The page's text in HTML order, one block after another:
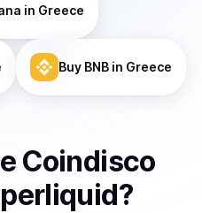
in Greece
Buy BNBin Greece
Coindisco
?